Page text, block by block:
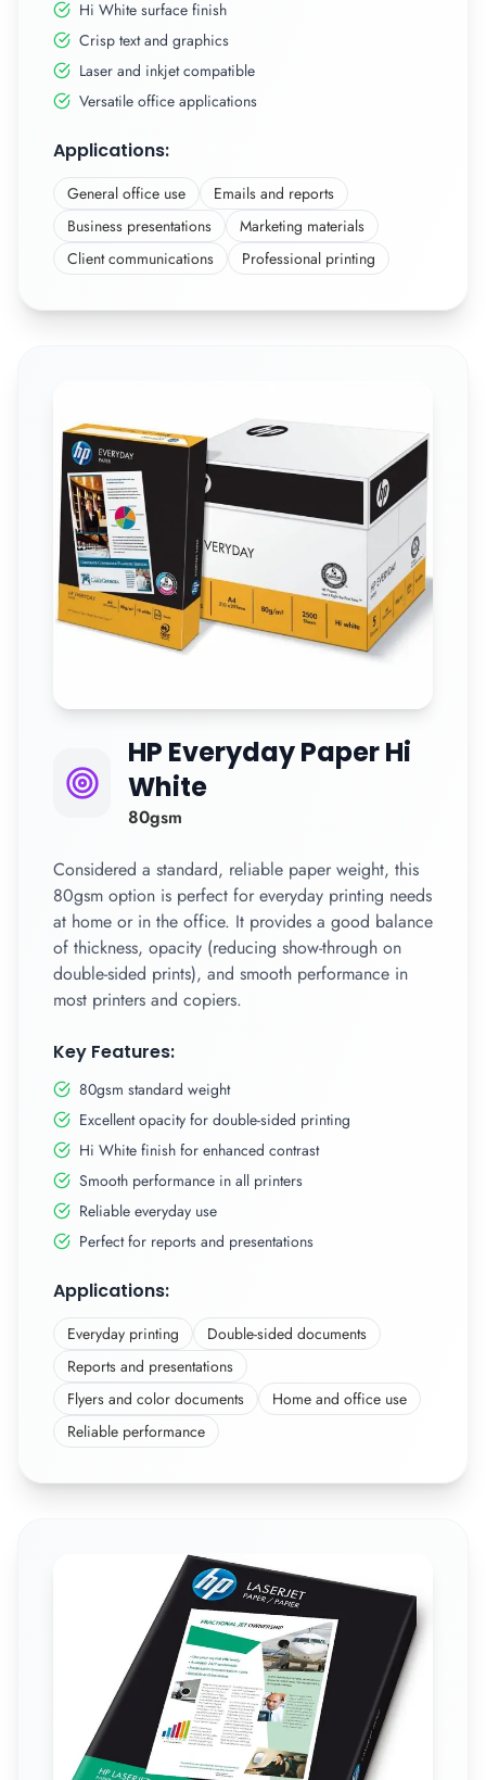
Hi White surface finish
Crisp text and graphics
Laser and inkjet compatible
Versatile office applications
Applications:
General office use
Emails and reports
Business presentations
Marketing materials
Client communications
Professional printing
HP Everyday Paper Hi
White
80gsm
Considered a standard, reliable paper weight, this
80gsm option is perfect for everyday printing needs
at home or in the office. It provides a good balance
of thickness, opacity (reducing show-through on
double-sided prints), and smooth performance in
most printers and copiers.
Key Features:
80gsm standard weight
Excellent opacity for double-sided printing
Hi White finish for enhanced contrast
Smooth performance in all printers
Reliable everyday use
Perfect for reports and presentations
Applications:
Everyday printing
Double-sided documents
Reports and presentations
Flyers and color documents
Home and office use
Reliable performance